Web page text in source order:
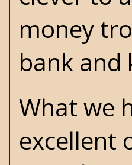
money
bank
What we
excellent